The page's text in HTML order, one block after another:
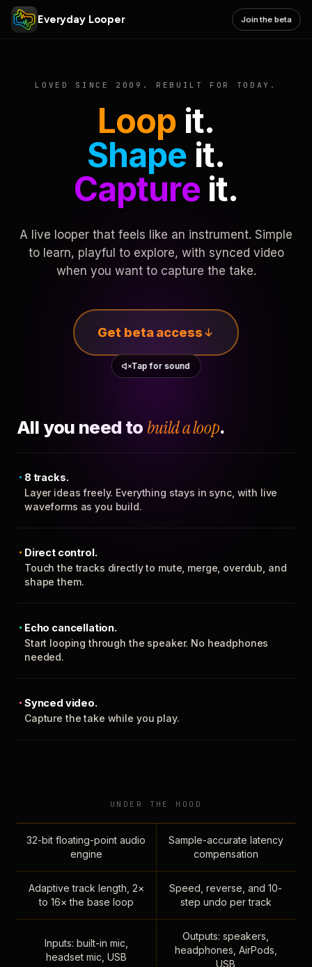
Everyday Looper Join the beta
LOVED SINCE 2009. REBUILT FOR TODAY.
Loop it.
Shape it.
Captureit.
A live looper that feels like an instrument. Simple
to learn, playful to explore, with synced video
when you want to capture the take.
Get beta access
Tap for sound
All you need to build a loop.
8 tracks.
Layer ideas freely. Everything stays in sync, with live
waveforms as you build.
Direct control.
Touch the tracks directly to mute, merge, overdub, and
shape them.
Echo cancellation.
Start looping through the speaker. No headphones
needed.
Synced video.
Capture the take while you play.
UNDER THE HOOD
32-bit floating-point audio
engine
Sample-accurate latency
compensation
Adaptive track length, 2×
to 16× the base loop
Speed, reverse, and 10-
step undo per track
Inputs: built-in mic,
headset mic, USB
Outputs: speakers,
headphones, AirPods,
USB